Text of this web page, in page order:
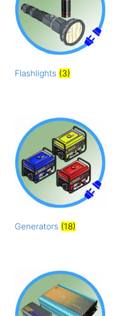
Flashlights (3)
Generators (18)